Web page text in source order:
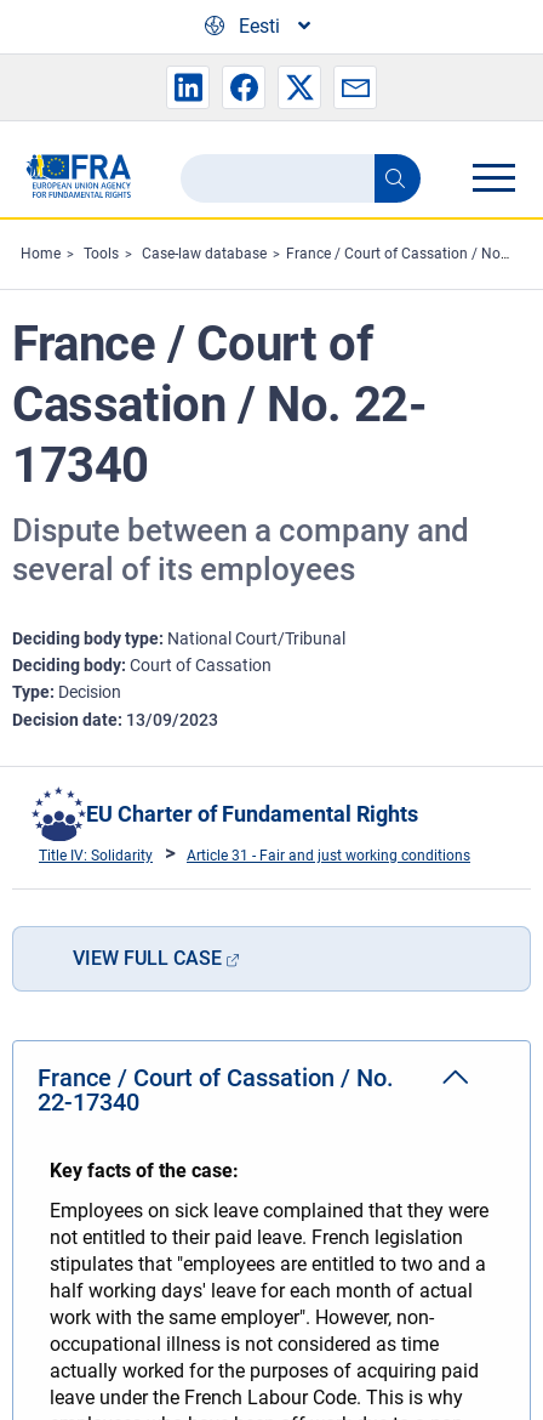
Eesti
Search
the
FRA
website
Search
Home Tools Case-law database France / Court of Cassation / No. 22-17340
France / Court of
Cassation / No. 22-
17340
Dispute between a company and
several of its employees
Deciding body type National Court/Tribunal
Deciding body Court of Cassation
Type Decision
Decision date 13/09/2023
EU Charter of Fundamental Rights
Title IV: Solidarity Article 31 - Fair and just working conditions
VIEW FULL CASE
France / Court of Cassation / No.
22-17340
Key facts of the case:
Employees on sick leave complained that they were
not entitled to their paid leave. French legislation
stipulates that "employees are entitled to two and a
half working days' leave for each month of actual
work with the same employer". However, non-
occupational illness is not considered as time
actually worked for the purposes of acquiring paid
leave under the French Labour Code. This is why